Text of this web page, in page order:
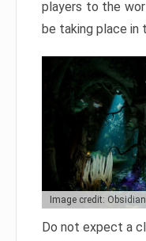
players to the
be taking place in
Image credit:
Do not expect a